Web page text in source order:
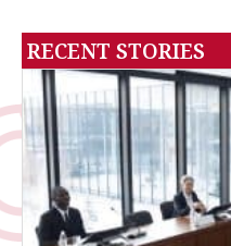
RECENT STORIES